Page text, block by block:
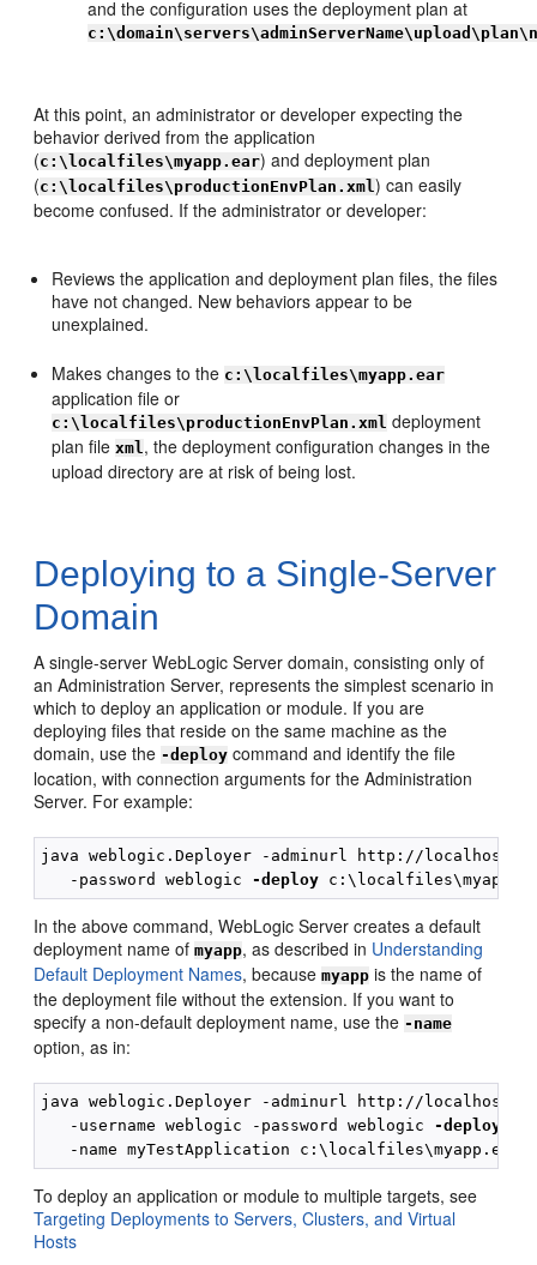
and the configuration uses the deployment plan at
At this point, an administrator or developer expecting the
behavior derived from the application
(c:\localfiles\myapp.ear) and deployment plan
(c:\localfiles\productionEnvPlan.xml) can easily
become confused. If the administrator or developer:
Reviews the application and deployment plan files, the files
have not changed. New behaviors appear to be
unexplained.
Makes changes to the c:\localfiles\myapp.ear
application file or
c:\localfiles\productionEnvPlan.xml deployment
plan filexml, the deployment configuration changes in the
upload directory are at risk of being lost.
Deploying to a Single-Server
Domain
A single-server WebLogic Server domain, consisting only of
an Administration Server, represents the simplest scenario in
which to deploy an application or module. If you are
deploying files that reside on the same machine as the
domain, use the -deploy command and identify the file
location, with connection arguments for the Administration
Server. For example:
java weblogic.Deployer -adminurl http://
   -password weblogic
-deploy
In the above command, WebLogic Server creates a default
deployment name ofmyapp, as described in Understanding
Default Deployment Names, becausemyapp is the name of
the deployment file without the extension. If you want to
specify a non-default deployment name, use the -name
option, as in:
java weblogic.Deployer -adminurl http://
   -username weblogic -password weblogic
-deploy
To deploy an application or module to multiple targets, see
Targeting Deployments to Servers, Clusters, and Virtual
Hosts